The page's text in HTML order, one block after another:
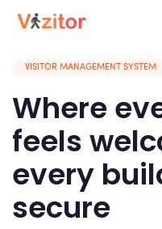
VISITOR MANAGEMENT SYSTEM
Where
feels
every
secure